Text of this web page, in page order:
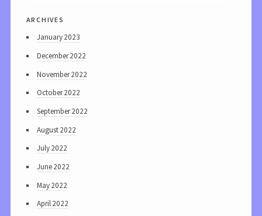
archives
January 2023
December 2022
November 2022
October 2022
September 2022
August 2022
July 2022
June 2022
May 2022
April 2022